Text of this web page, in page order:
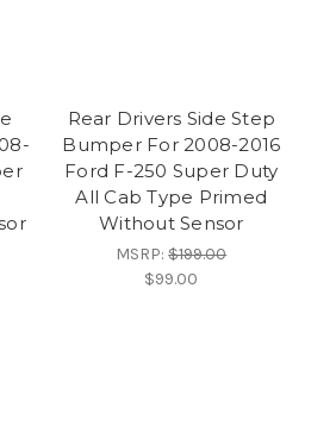
Rear Drivers Side Step
Bumper For 2008-2016
Ford F-250 Super Duty
All Cab Type Primed
Without Sensor
MSRP:$199.00
$99.00